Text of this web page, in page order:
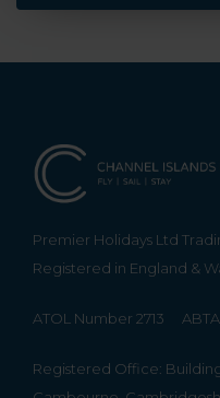
Premier Holidays Ltd
Registered in England &
ATOL Number 2713
Registered Office: